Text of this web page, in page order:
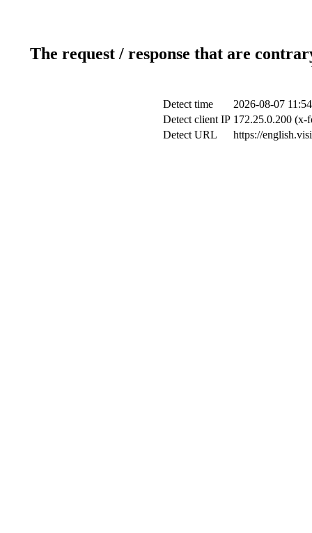
The request / response that are
Detect time
2026-08-07
Detect client IP 172.25.0.200 (x-
Detect URL
https://